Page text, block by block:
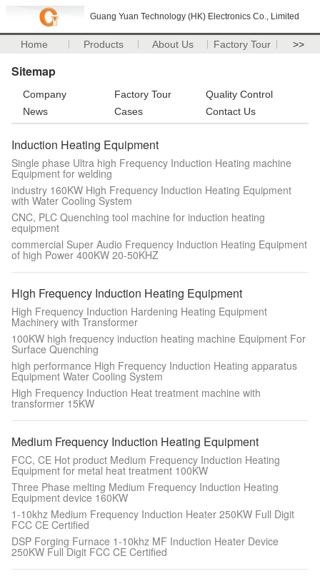
Guang Yuan Technology (HK) Electronics Co., Limited
Home Products About Us Factory Tour >>
Sitemap
Company Factory Tour
Quality Control
News
Cases Contact Us
Induction Heating Equipment
Single phase Ultra high Frequency Induction Heating machine
Equipment for welding
industry 160KW High Frequency Induction Heating Equipment
with Water Cooling System
CNC, PLC Quenching tool machine for induction heating
equipment
commercial Super Audio Frequency Induction Heating Equipment
of high Power 400KW 20-50KHZ
High Frequency Induction Heating Equipment
High Frequency Induction Hardening Heating Equipment
Machinery with Transformer
100KW high frequency induction heating machine Equipment For
Surface Quenching
high performance High Frequency Induction Heating apparatus
Equipment Water Cooling System
High Frequency Induction Heat treatment machine with
transformer 15KW
Medium Frequency Induction Heating Equipment
FCC, CE Hot product Medium Frequency Induction Heating
Equipment for metal heat treatment 100KW
Three Phase melting Medium Frequency Induction Heating
Equipment device 160KW
1-10khz Medium Frequency Induction Heater 250KW Full Digit
FCC CE Certified
DSP Forging Furnace 1-10khz MF Induction Heater Device
250KW Full Digit FCC CE Certified